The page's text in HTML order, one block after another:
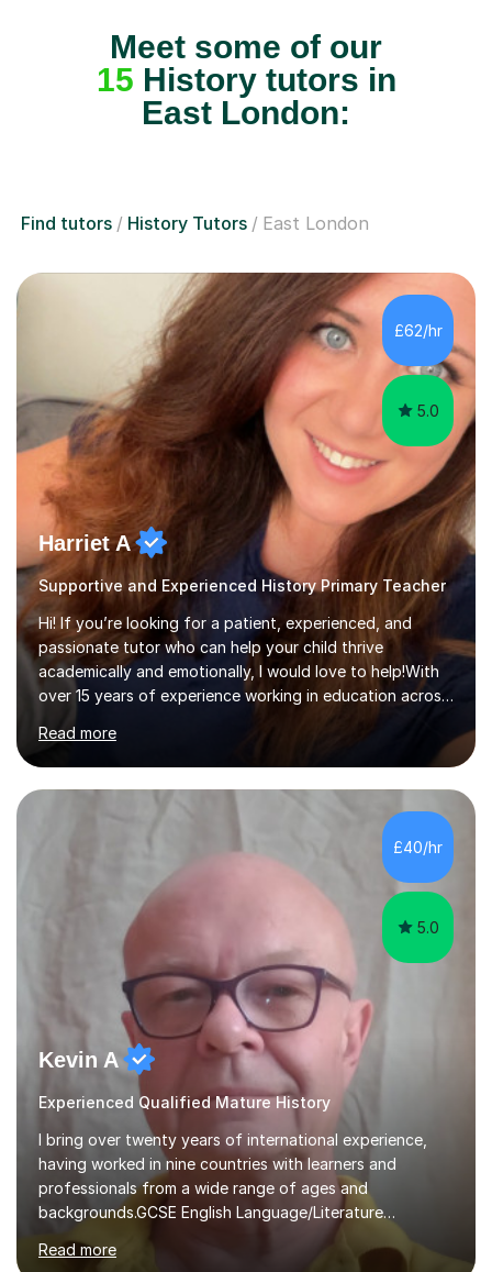
Meet some of our
15 History tutors in
East London:
Find tutors History Tutors East London
£62/hr
5.0
Harriet A
Supportive and Experienced History Primary Teacher
Hi! If you’re looking for a patient, experienced, and
passionate tutor who can help your child thrive
academically and emotionally, I would love to help!With
over 15 years of experience working in education across
various London boroughs, I support learners from Key
Stages 1 and 2, as well as children with SEND. I am a fully
qualified teacher for ages 3-11 with a proven track
record of delivering engaging, fun lessons that inspire
mainstream classrooms, SEND environments, and 1:1
tutoring sessions.I’ve had the privilege of working with a
diverse range of ...
Read more
£40/hr
5.0
Kevin A
Experienced Qualified Mature History
I bring over twenty years of international experience,
having worked in nine countries with learners and
professionals from a wide range of ages and
backgrounds.GCSE English Language/Literature
Teaching concentrates on critical analysis, language
techniques, structure and commentary.In GCSE English,
Read more